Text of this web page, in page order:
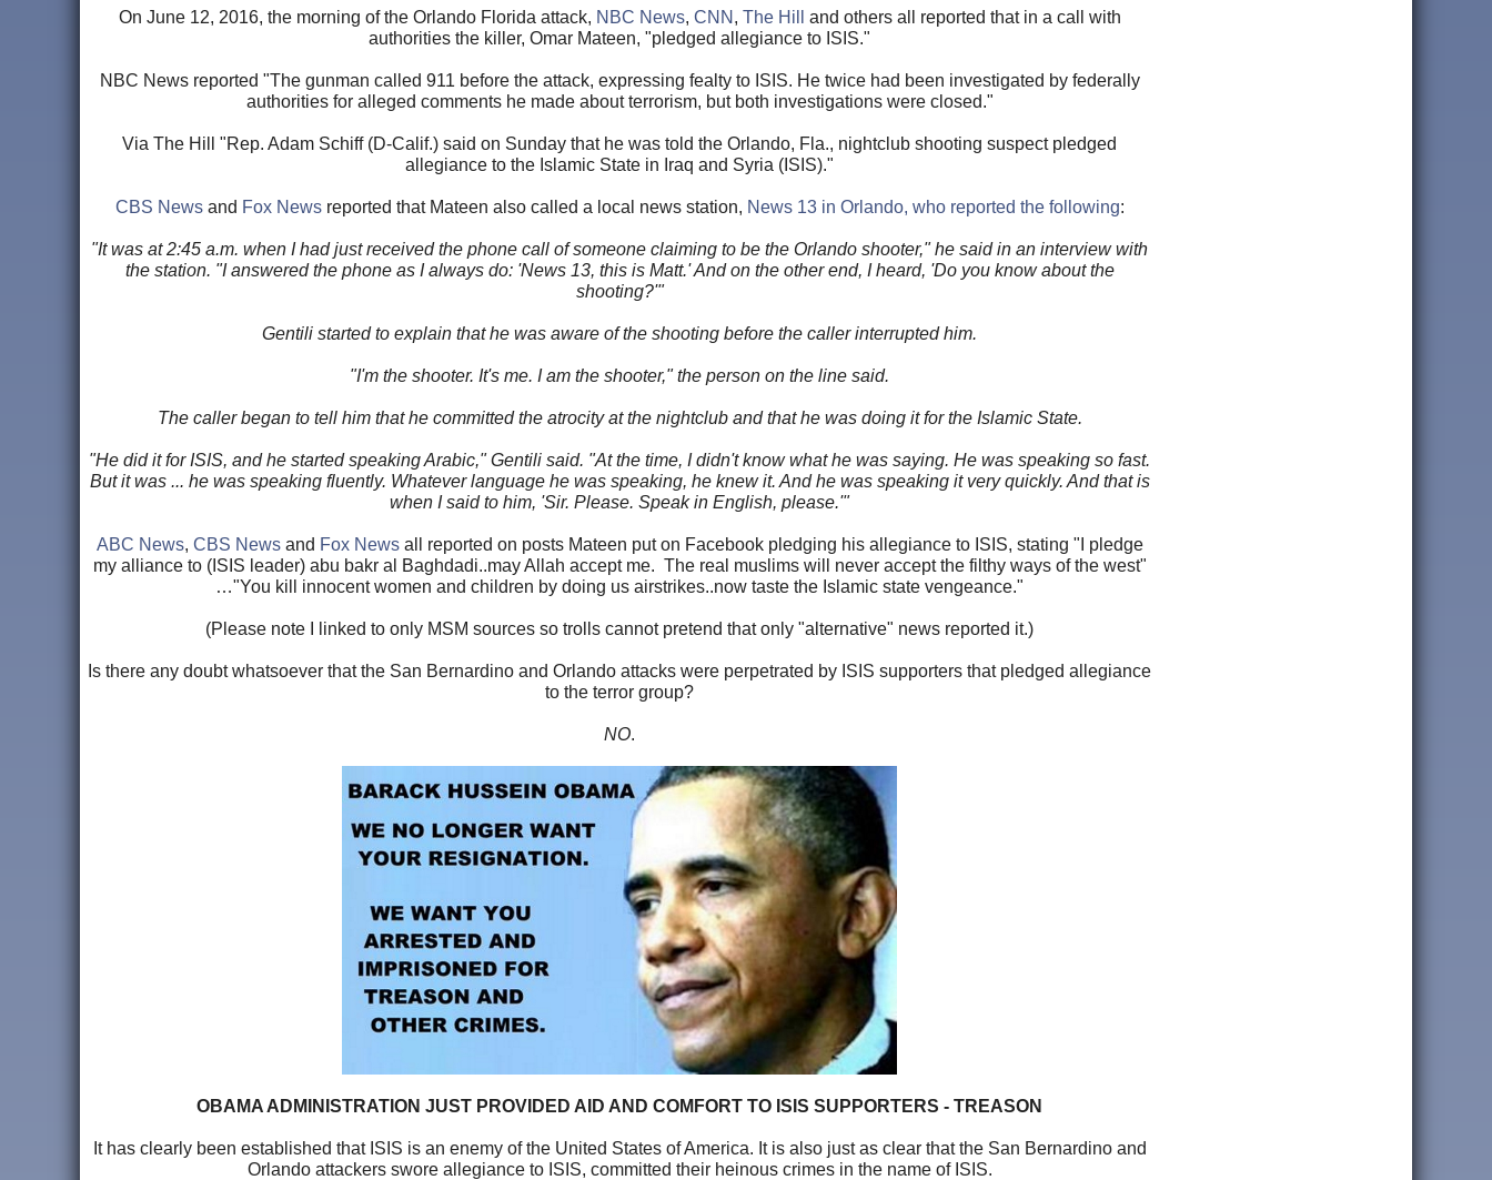
On June 12, 2016, the morning of the Orlando Florida attack, NBC News, CNN , The Hill
and others all reported that in a call with
authorities the killer, Omar Mateen, "pledged allegiance to ISIS."
NBC News reported "The gunman called 911 before the attack, expressing fealty to ISIS. He twice had been investigated by federally
authorities for alleged comments he made about terrorism, but both investigations were closed."
Via The Hill "Rep. Adam Schiff (D-Calif.) said on Sunday that he was told the Orlando, Fla., nightclub shooting suspect pledged
allegiance to the Islamic State in Iraq and Syria (ISIS)."
CBS Newsand Fox Newsreported that Mateen also called a local news station, News 13 in Orlando, who reported the following:
"It was at 2:45 a.m. when I had just received the phone call of someone claiming to be the Orlando shooter," he said in an interview with
the station. "I answered the phone as I always do: 'News 13, this is Matt.' And on the other end, I heard, 'Do you know about the
shooting?'"
Gentili started to explain that he was aware of the shooting before the caller interrupted him.
"I'm the shooter. It's me. I am the shooter," the person on the line said.
The caller began to tell him that he committed the atrocity at the nightclub and that he was doing it for the Islamic State.
"He did it for ISIS, and he started speaking Arabic," Gentili said. "At the time, I didn't know what he was saying. He was speaking so fast.
But it was ... he was speaking fluently. Whatever language he was speaking, he knew it. And he was speaking it very quickly. And that is
when I said to him, 'Sir. Please. Speak in English, please.'"
ABC News, CBS Newsand Fox Newsall reported on posts Mateen put on Facebook pledging his allegiance to ISIS, stating "I pledge
my alliance to (ISIS leader) abu bakr al Baghdadi..may Allah accept me. The real muslims will never accept the filthy ways of the west"
…"You kill innocent women and children by doing us airstrikes..now taste the Islamic state vengeance."
(Please note I linked to only MSM sources so trolls cannot pretend that only "alternative" news reported it.)
Is there any doubt whatsoever that the San Bernardino and Orlando attacks were perpetrated by ISIS supporters that pledged allegiance
to the terror group?
NO.
OBAMA ADMINISTRATION JUST PROVIDED AID AND COMFORT TO ISIS SUPPORTERS - TREASON
It has clearly been established that ISIS is an enemy of the United States of America. It is also just as clear that the San Bernardino and
Orlando attackers swore allegiance to ISIS, committed their heinous crimes in the name of ISIS.